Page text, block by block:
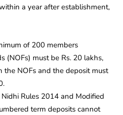
a year after establishment,
of 200 members
(NOFs) must be Rs. 20 lakhs,
the NOFs and the deposit must
Rules 2014 and Modified
term deposits cannot